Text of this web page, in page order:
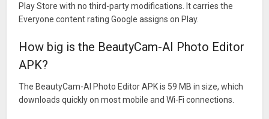
Play Store with no third-party modifications. It carries the
Everyone content rating Google assigns on Play.
How big is the BeautyCam-AI Photo Editor
APK?
The BeautyCam-AI Photo Editor APK is 59 MB in size, which
downloads quickly on most mobile and Wi-Fi connections.